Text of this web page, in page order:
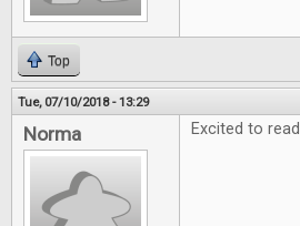
Top
Tue, 07/10/2018 - 13:29
Norma Excited to